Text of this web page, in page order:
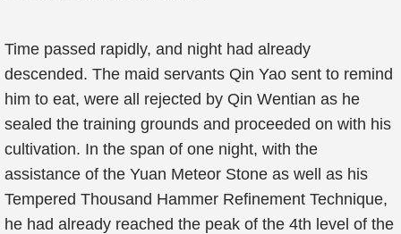
Time passed rapidly, and night had already
descended. The maid servants Qin Yao sent to remind
him to eat, were all rejected by Qin Wentian as he
sealed the training grounds and proceeded on with his
cultivation. In the span of one night, with the
assistance of the Yuan Meteor Stone as well as his
Tempered Thousand Hammer Refinement Technique,
he had already reached the peak of the 4th level of the